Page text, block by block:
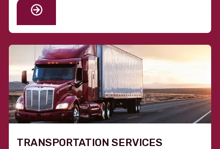
TRANSPORTATION SERVICES